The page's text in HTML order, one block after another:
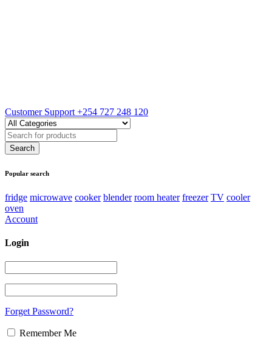
Customer Support +254 727 248 120
Popular search
fridge microwave cooker blender room heater freezer TV cooler
oven
Account
Login
Forget Password?
Remember Me